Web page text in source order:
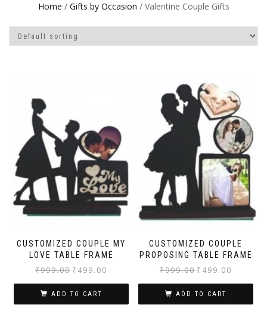
Home / Gifts by Occasion / Valentine Couple Gifts
CUSTOMIZED COUPLE MY
LOVE TABLE FRAME
₹999.00 ₹ 499.00
ADD TO CART
CUSTOMIZED COUPLE
PROPOSING TABLE FRAME
₹999.00 ₹ 499.00
ADD TO CART